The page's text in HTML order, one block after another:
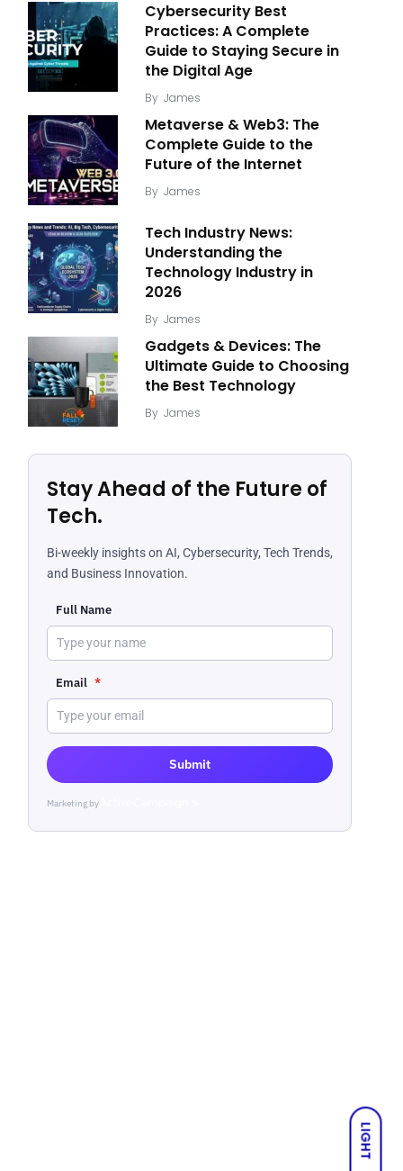
LIGHT
Cybersecurity Best
Practices: A Complete
Guide to Staying Secure in
the Digital Age
By James
Metaverse & Web3: The
Complete Guide to the
Future of the Internet
By James
Tech Industry News:
Understanding the
Technology Industry in
2026
By James
Gadgets & Devices: The
Ultimate Guide to Choosing
the Best Technology
By James
Stay Ahead of the Future of
Tech.
Bi-weekly insights on AI, Cybersecurity, Tech Trends,
and Business Innovation.
Full Name
Email *
Submit
Marketing byActiveCampaign